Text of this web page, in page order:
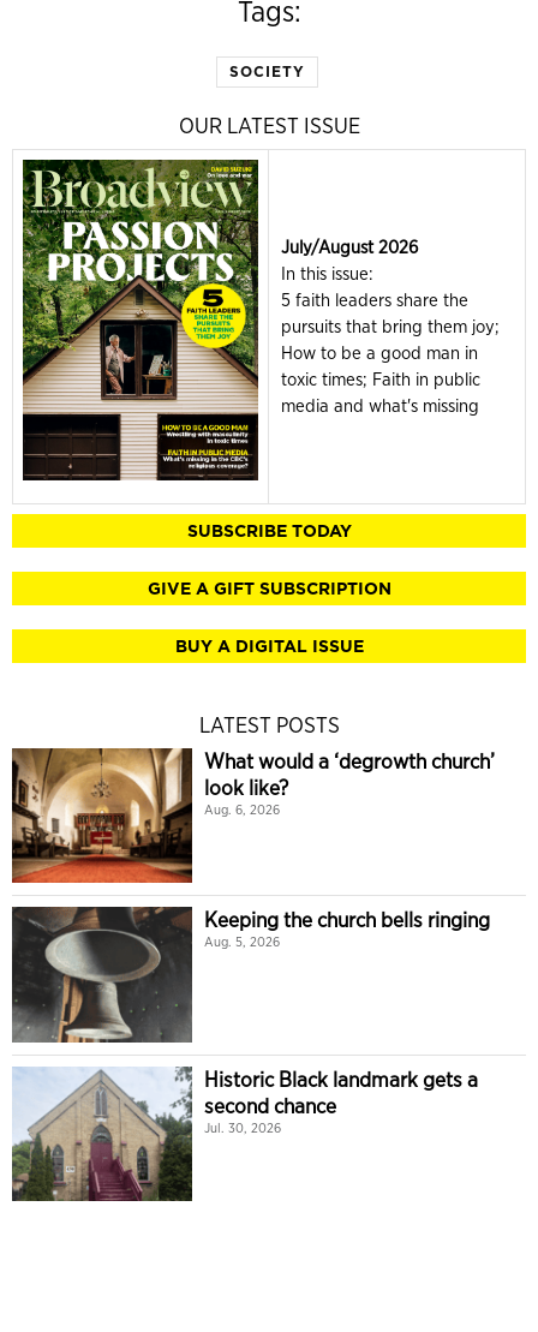
Tags:
SOCIETY
OUR LATEST ISSUE
July/August 2026
In this issue:
5 faith leaders share the
pursuits that bring them joy;
How to be a good man in
toxic times; Faith in public
media and what's missing
SUBSCRIBE TODAY
GIVE A GIFT SUBSCRIPTION
BUY A DIGITAL ISSUE
LATEST POSTS
What would a ‘degrowth church’
look like?
Aug. 6, 2026
Keeping the church bells ringing
Aug. 5, 2026
Historic Black landmark gets a
second chance
Jul. 30, 2026